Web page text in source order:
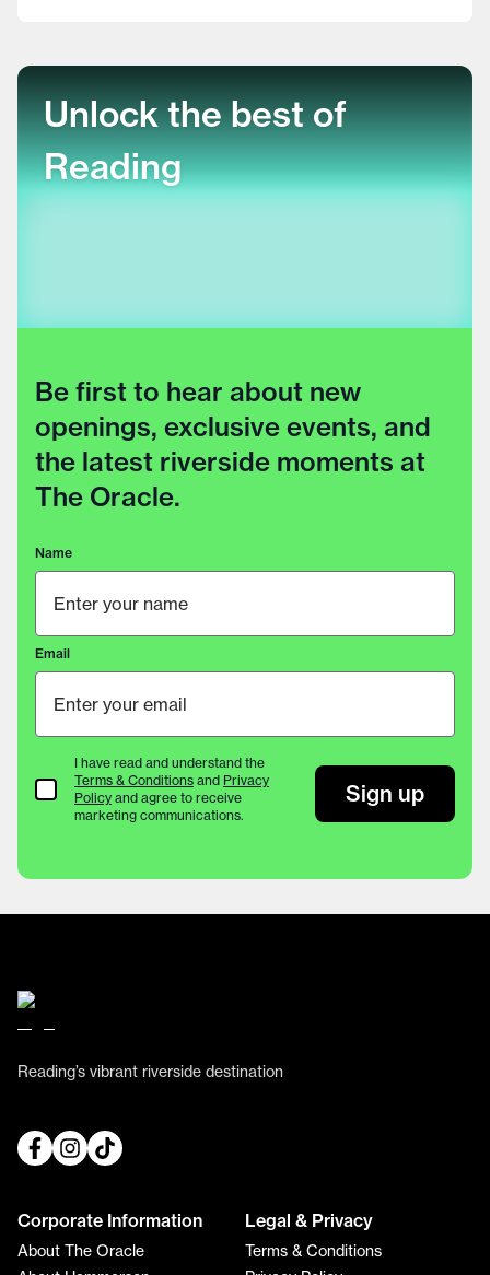
Unlock the best of
Reading
Be first to hear about new
openings, exclusive events, and
the latest riverside moments at
The Oracle.
Name
Email
Terms & Conditions
I have read and understand the
Terms & Conditions and Privacy
Policy and agree to receive
marketing communications.
Sign up
Reading’s vibrant riverside destination
Corporate Information
About The Oracle
Legal & Privacy
Terms & Conditions